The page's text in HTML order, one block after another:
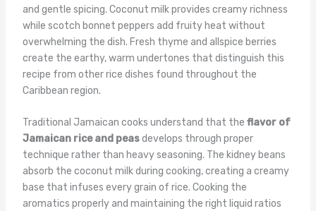
and gentle spicing. Coconut milk provides creamy richness
while scotch bonnet peppers add fruity heat without
overwhelming the dish. Fresh thyme and allspice berries
create the earthy, warm undertones that distinguish this
recipe from other rice dishes found throughout the
Caribbean region.
Traditional Jamaican cooks understand that the flavor of
Jamaican rice and peasdevelops through proper
technique rather than heavy seasoning. The kidney beans
absorb the coconut milk during cooking, creating a creamy
base that infuses every grain of rice. Cooking the
aromatics properly and maintaining the right liquid ratios